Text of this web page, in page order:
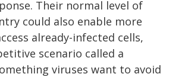
Their normal level of
could also enable more
already-infected cells,
scenario called a
viruses want to avoid